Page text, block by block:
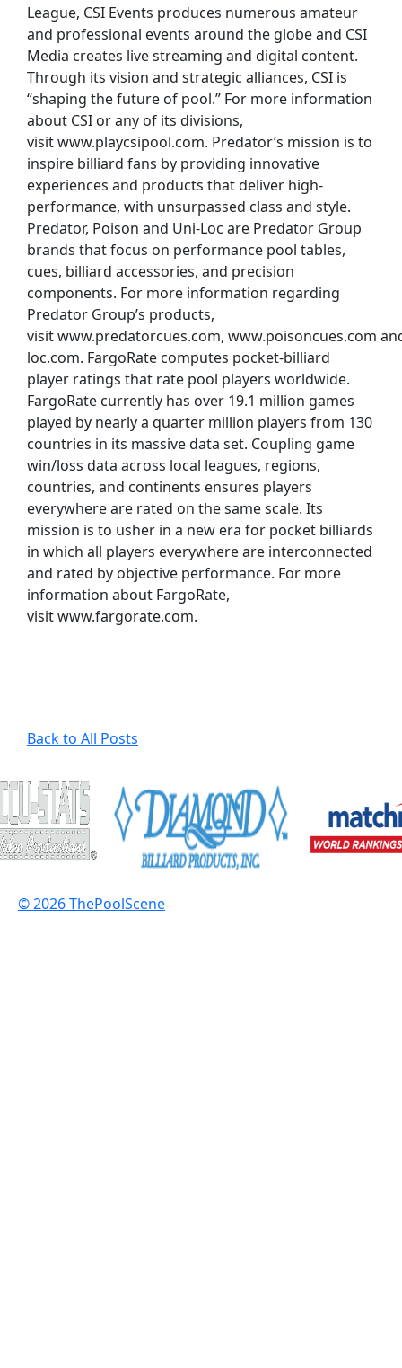
League, CSI Events produces numerous amateur
and professional events around the globe and CSI
Media creates live streaming and digital content.
Through its vision and strategic alliances, CSI is
“shaping the future of pool.” For more information
about CSI or any of its divisions,
visit www.playcsipool.com. Predator’s mission is to
inspire billiard fans by providing innovative
experiences and products that deliver high-
performance, with unsurpassed class and style.
Predator, Poison and Uni-Loc are Predator Group
brands that focus on performance pool tables,
cues, billiard accessories, and precision
components. For more information regarding
Predator Group’s products,
visit www.predatorcues.com, www.poisoncues.com
loc.com. FargoRate computes pocket-billiard
player ratings that rate pool players worldwide.
FargoRate currently has over 19.1 million games
played by nearly a quarter million players from 130
countries in its massive data set. Coupling game
win/loss data across local leagues, regions,
countries, and continents ensures players
everywhere are rated on the same scale. Its
mission is to usher in a new era for pocket billiards
in which all players everywhere are interconnected
and rated by objective performance. For more
information about FargoRate,
visit www.fargorate.com.
Back to All Posts
© 2026 ThePoolScene